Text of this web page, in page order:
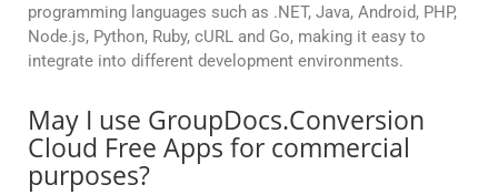
programming languages such as .NET, Java, Android, PHP,
Node.js, Python, Ruby, cURL and Go, making it easy to
integrate into different development environments.
May I use GroupDocs.Conversion
Cloud Free Apps for commercial
purposes?